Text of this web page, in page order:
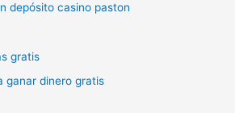
depósito casino paston
gratis
ganar dinero gratis